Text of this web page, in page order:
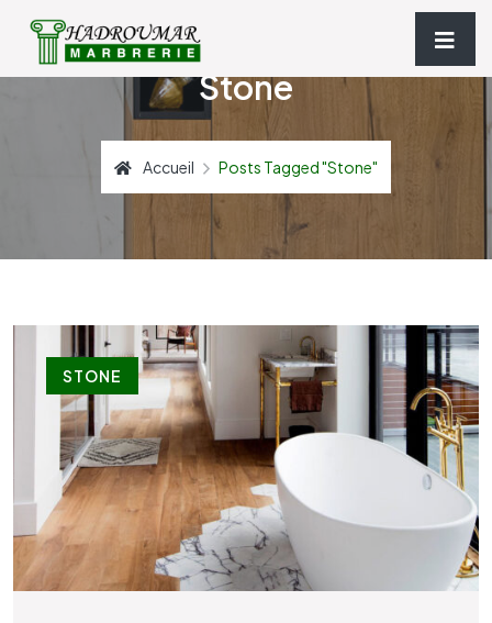
Stone
Accueil Posts Tagged "stone"
STONE